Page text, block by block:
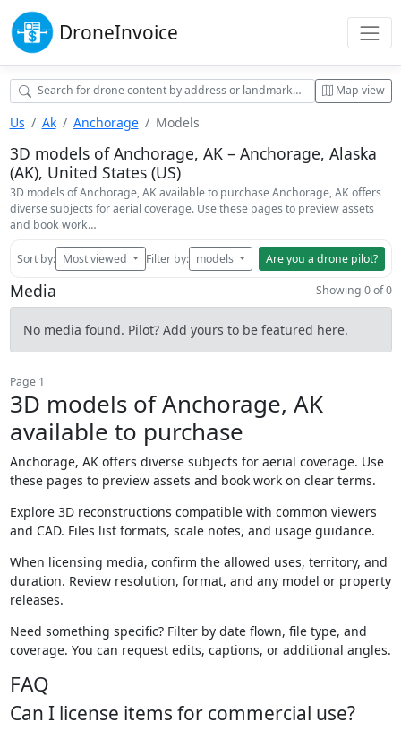
DroneInvoice
Map view
Us Ak Anchorage Models
3D models of Anchorage, AK – Anchorage, Alaska
(AK), United States (US)
3D models of Anchorage, AK available to purchase Anchorage, AK offers
diverse subjects for aerial coverage. Use these pages to preview assets
and book work…
Sort by: Most viewed Filter by: models Are you a drone pilot?
Media Showing 0 of 0
No media found. Pilot? Add yours to be featured here.
Page 1
3D models of Anchorage, AK
available to purchase
Anchorage, AK offers diverse subjects for aerial coverage. Use
these pages to preview assets and book work on clear terms.
Explore 3D reconstructions compatible with common viewers
and CAD. Files list formats, scale notes, and usage guidance.
When licensing media, confirm the allowed uses, territory, and
duration. Review resolution, format, and any model or property
releases.
Need something specific? Filter by date flown, file type, and
coverage. You can request edits, captions, or additional angles.
FAQ
Can I license items for commercial use?